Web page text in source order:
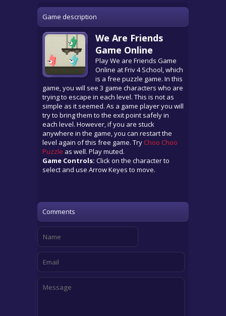
Game description
We Are Friends
Game Online
Play We are Friends Game
Online at Friv 4 School, which
is a free puzzle game. In this
game, you will see 3 game characters who are
trying to escape in each level. This is not as
simple as it seemed. As a game player you will
try to bring them to the exit point safely in
each level. However, if you are stuck
anywhere in the game, you can restart the
level again of this free game. Try Choo Choo
Puzzle as well. Play muted.
Game Controls: Click on the character to
select and use Arrow Keyes to move.
Comments